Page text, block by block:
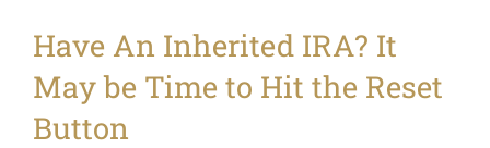
Have An Inherited IRA? It
May be Time to Hit the Reset
Button